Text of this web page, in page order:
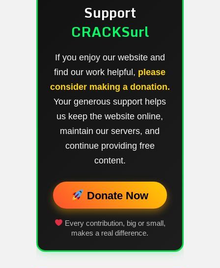
Support
CRACKSurl
If you enjoy our website and
find our work helpful, please
consider making a donation.
Your generous support helps
us keep the website online,
maintain our servers, and
continue providing free
content.
Donate Now
Every contribution, big or small,
makes a real difference.